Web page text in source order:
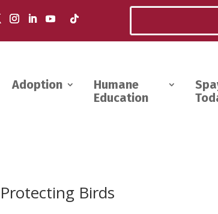
Adoption
Humane
Education
Birds